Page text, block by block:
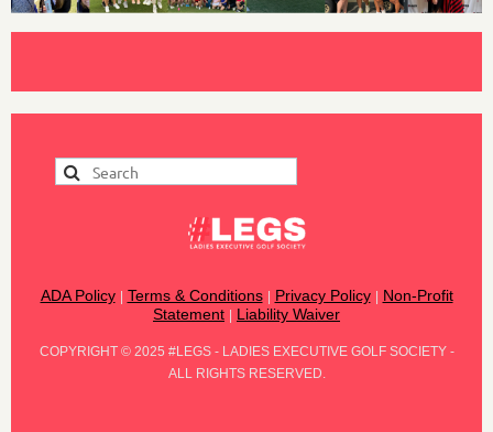
ADA Policy | Terms & Conditions | Privacy Policy | Non-Profit
Statement | Liability Waiver
COPYRIGHT ©2025 #LEGS - LADIES EXECUTIVE GOLF SOCIETY -
ALL RIGHTS RESERVED.